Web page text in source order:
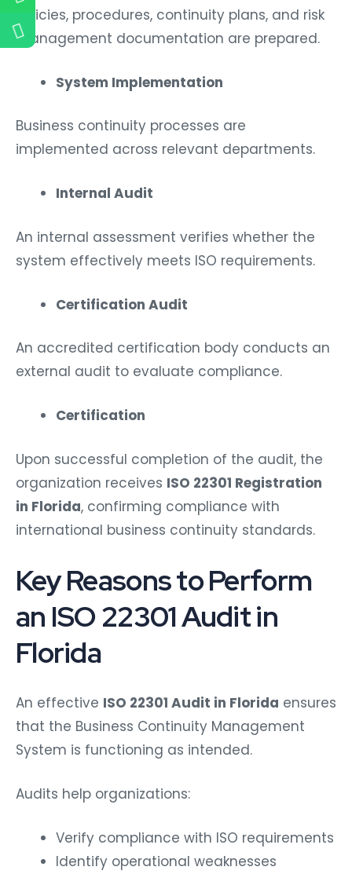
Policies, procedures, continuity plans, and risk
management documentation are prepared.
System Implementation
Business continuity processes are
implemented across relevant departments.
Internal Audit
An internal assessment verifies whether the
system effectively meets ISO requirements.
Certification Audit
An accredited certification body conducts an
external audit to evaluate compliance.
Certification
Upon successful completion of the audit, the
organization receives ISO 22301 Registration
in Florida, confirming compliance with
international business continuity standards.
Key Reasons to Perform
an ISO 22301 Audit in
Florida
An effective ISO 22301 Audit in Florida ensures
that the Business Continuity Management
System is functioning as intended.
Audits help organizations:
Verify compliance with ISO requirements
Identify operational weaknesses